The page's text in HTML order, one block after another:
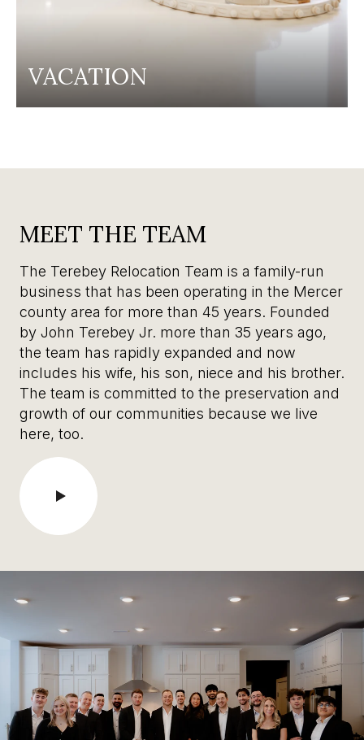
VACATION
MEET THE TEAM
The Terebey Relocation Team is a family-run
business that has been operating in the Mercer
county area for more than 45 years. Founded
by John Terebey Jr. more than 35 years ago,
the team has rapidly expanded and now
includes his wife, his son, niece and his brother.
The team is committed to the preservation and
growth of our communities because we live
here, too.